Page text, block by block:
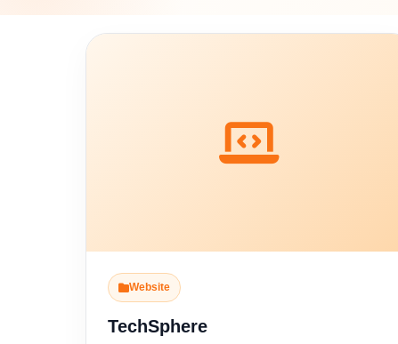
Website
TechSphere